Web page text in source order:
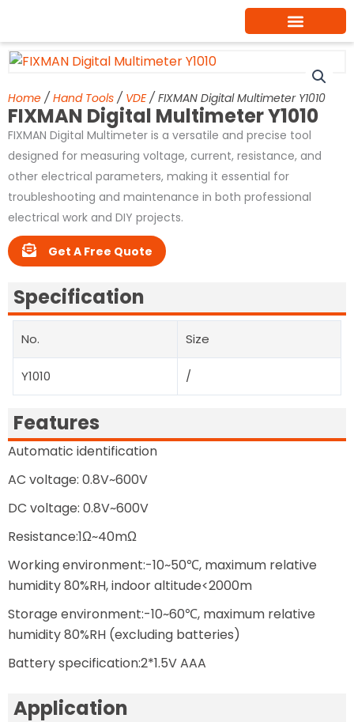
content
Home / Hand Tools / VDE/ FIXMAN Digital Multimeter Y1010
FIXMAN Digital Multimeter Y1010
FIXMAN Digital Multimeter is a versatile and precise tool
designed for measuring voltage, current, resistance, and
other electrical parameters, making it essential for
troubleshooting and maintenance in both professional
electrical work and DIY projects.
Get A Free Quote
Specification
No. Size
Y1010 /
Features
Automatic identification
AC voltage: 0.8V~600V
DC voltage: 0.8V~600V
Resistance:1Ω~40mΩ
Working environment:-10~50℃, maximum relative
humidity 80%RH, indoor altitude<2000m
Storage environment:-10~60℃, maximum relative
humidity 80%RH (excluding batteries)
Battery specification:2*1.5V AAA
Application